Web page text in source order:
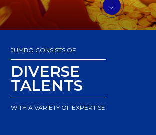
JUMBO CONSISTS OF
DIVERSE
TALENTS
WITH A VARIETY OF EXPERTISE